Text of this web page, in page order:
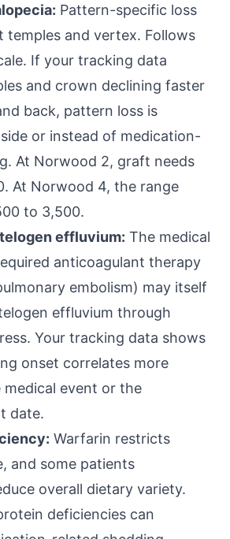
Pattern-specific loss
temples and vertex. Follows
If your tracking data
and crown declining faster
back, pattern loss is
or instead of medication-
At Norwood 2, graft needs
At Norwood 4, the range
to 3,500.
effluvium: The medical
anticoagulant therapy
embolism) may itself
effluvium through
Your tracking data shows
onset correlates more
event or the
date.
Warfarin restricts
and some patients
overall dietary variety.
deficiencies can